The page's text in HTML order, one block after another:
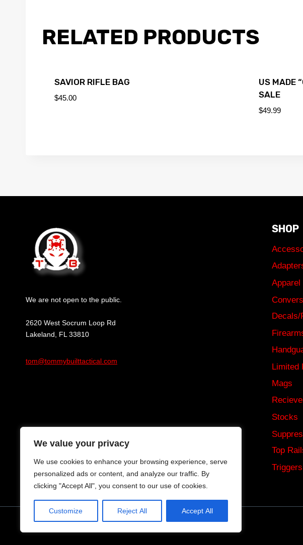
We value your privacy
We use cookies to enhance your browsing experience, serve
personalized ads or content, and analyze our traffic. By
clicking "Accept All", you consent to our use of cookies.
Customize Reject All Accept All
RELATED PRODUCTS
SAVIOR RIFLE BAG
$45.00
US MADE
SALE
$49.99
We are not open to the public.
2620 West Socrum Loop Rd
Lakeland, FL 33810
tom@tommybuilttactical.com
SHOP
Apparel
Decals/
Limited
Mags
Stocks
Top
Triggers